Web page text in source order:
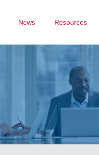
News Resources